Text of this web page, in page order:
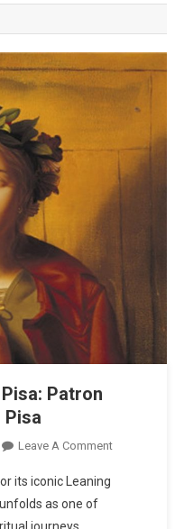
Patron
Pisa
Leave A Comment
its iconic Leaning
as one of
journeys.